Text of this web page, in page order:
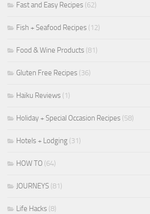
Fast and Easy Recipes (62)
Fish + Seafood Recipes (12)
Food & Wine Products (81)
Gluten Free Recipes (36)
Haiku Reviews (1)
Holiday + Special Occasion Recipes (58)
Hotels + Lodging (31)
HOW TO (64)
JOURNEYS (81)
Life Hacks (8)